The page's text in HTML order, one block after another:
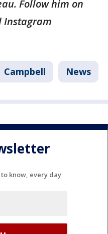
Follow him on
Instagram
Campbell News
know, every day